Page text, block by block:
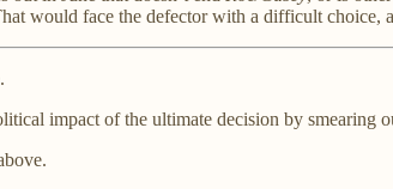
would face the defector with a difficult choice,
impact of the ultimate decision by smearing